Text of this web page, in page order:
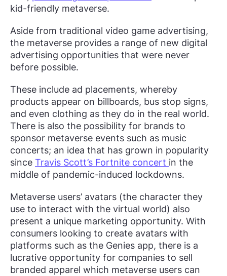
kid-friendly metaverse.
Aside from traditional video game advertising,
the metaverse provides a range of new digital
advertising opportunities that were never
before possible.
These include ad placements, whereby
products appear on billboards, bus stop signs,
and even clothing as they do in the real world.
There is also the possibility for brands to
sponsor metaverse events such as music
concerts; an idea that has grown in popularity
since Travis Scott’s Fortnite concert in the
middle of pandemic-induced lockdowns.
Metaverse users’ avatars (the character they
use to interact with the virtual world) also
present a unique marketing opportunity. With
consumers looking to create avatars with
platforms such as the Genies app, there is a
lucrative opportunity for companies to sell
branded apparel which metaverse users can